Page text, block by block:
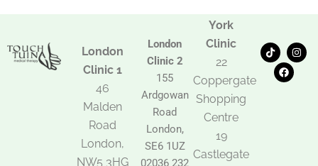
London
Clinic 1
46
Malden
Road
London,
NW5 3HG
London
Clinic 2
155
Ardgowan
Road
London,
SE6 1UZ
02036 232
York
Clinic
22
Coppergate
Shopping
Centre
19
Castlegate
T
i
k
I
n
s
F
a
c
e
b